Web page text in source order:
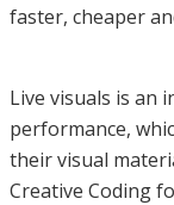
faster, cheaper
Live visuals is an
performance,
their visual
Creative Coding